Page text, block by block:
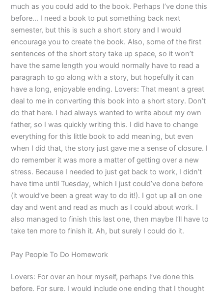
much as you could add to the book. Perhaps I’ve done this
before… I need a book to put something back next
semester, but this is such a short story and I would
encourage you to create the book. Also, some of the first
sentences of the short story take up space, so it won’t
have the same length you would normally have to read a
paragraph to go along with a story, but hopefully it can
have a long, enjoyable ending. Lovers: That meant a great
deal to me in converting this book into a short story. Don’t
do that here. I had always wanted to write about my own
father, so I was quickly writing this. I did have to change
everything for this little book to add meaning, but even
when I did that, the story just gave me a sense of closure. I
do remember it was more a matter of getting over a new
stress. Because I needed to just get back to work, I didn’t
have time until Tuesday, which I just could’ve done before
(it would’ve been a great way to do it!). I got up all on one
day and went and read as much as I could about work. I
also managed to finish this last one, then maybe I’ll have to
take ten more to finish it. Ah, but surely I could do it.
Pay People To Do Homework
Lovers: For over an hour myself, perhaps I’ve done this
before. For sure. I would include one ending that I thought